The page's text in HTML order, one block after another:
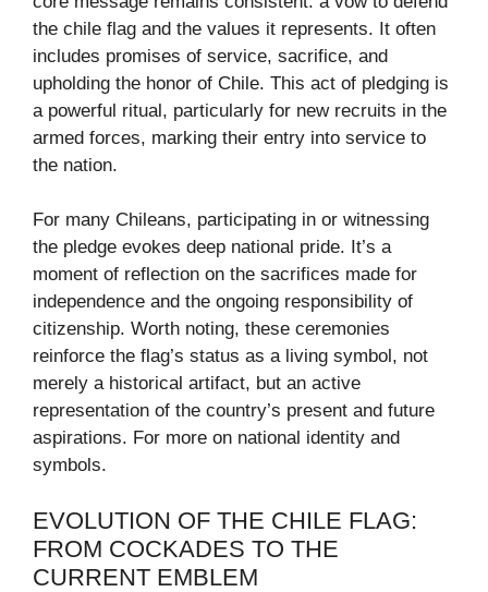
the chile flag and the values it represents. It often
includes promises of service, sacrifice, and
upholding the honor of Chile. This act of pledging is
a powerful ritual, particularly for new recruits in the
armed forces, marking their entry into service to
the nation.
For many Chileans, participating in or witnessing
the pledge evokes deep national pride. It’s a
moment of reflection on the sacrifices made for
independence and the ongoing responsibility of
citizenship. Worth noting, these ceremonies
reinforce the flag’s status as a living symbol, not
merely a historical artifact, but an active
representation of the country’s present and future
aspirations. For more on national identity and
symbols.
EVOLUTION OF THE CHILE FLAG:
FROM COCKADES TO THE
CURRENT EMBLEM